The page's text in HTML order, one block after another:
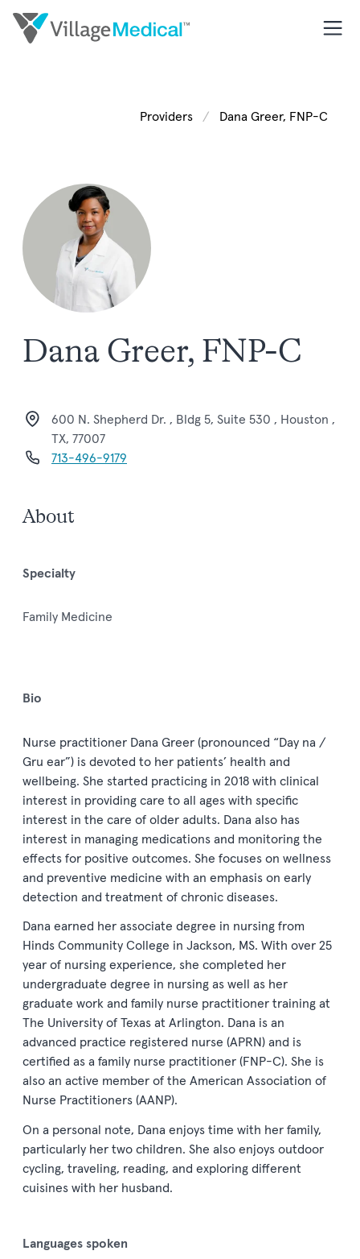
Providers Dana Greer, FNP-C
Dana Greer, FNP-C
600 N. Shepherd Dr. , Bldg 5, Suite 530 , Houston ,
TX, 77007
713-496-9179
About
Specialty
Family Medicine
Bio
Nurse practitioner Dana Greer (pronounced “Day na /
Gru ear”) is devoted to her patients’ health and
wellbeing. She started practicing in 2018 with clinical
interest in providing care to all ages with specific
interest in the care of older adults. Dana also has
interest in managing medications and monitoring the
effects for positive outcomes. She focuses on wellness
and preventive medicine with an emphasis on early
detection and treatment of chronic diseases.
Dana earned her associate degree in nursing from
Hinds Community College in Jackson, MS. With over 25
year of nursing experience, she completed her
undergraduate degree in nursing as well as her
graduate work and family nurse practitioner training at
The University of Texas at Arlington. Dana is an
advanced practice registered nurse (APRN) and is
certified as a family nurse practitioner (FNP-C). She is
also an active member of the American Association of
Nurse Practitioners (AANP).
On a personal note, Dana enjoys time with her family,
particularly her two children. She also enjoys outdoor
cycling, traveling, reading, and exploring different
cuisines with her husband.
Languages spoken